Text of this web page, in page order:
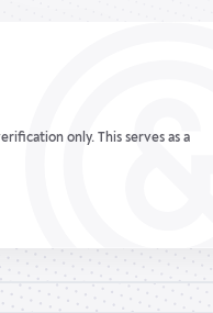
accounts in the
interference. Plus, you can